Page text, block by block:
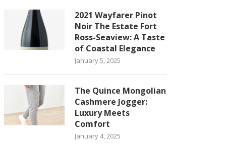
2021 Wayfarer Pinot
Noir The Estate Fort
Ross-Seaview: A Taste
of Coastal Elegance
January 5, 2025
The Quince Mongolian
Cashmere Jogger:
Luxury Meets
Comfort
January 4, 2025